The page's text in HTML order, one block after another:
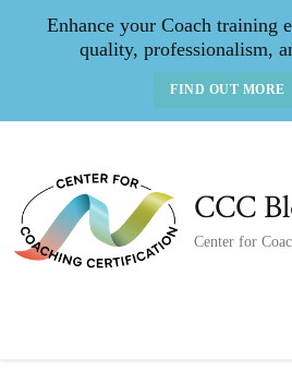
Enhance your Coach training
quality, professionalism,
FIND OUT MORE
CCC
Center for